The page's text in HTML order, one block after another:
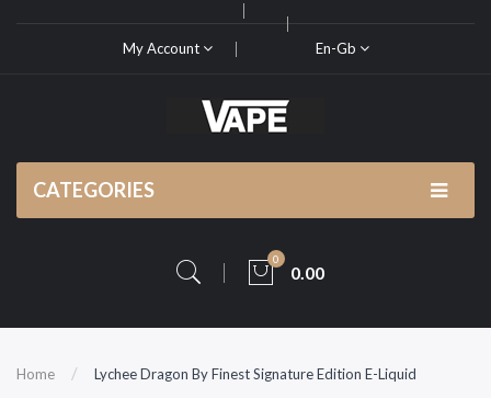
My Account En-Gb
CATEGORIES
0
0.00
Home Lychee Dragon By Finest Signature Edition E-Liquid